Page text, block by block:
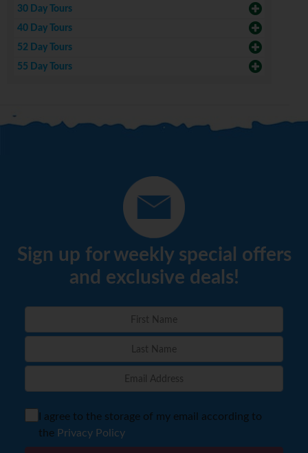
30 Day Tours
40 Day Tours
52 Day Tours
55 Day Tours
Sign up for weekly special offers
and exclusive deals!
I agree to the storage of my email according to
the Privacy Policy